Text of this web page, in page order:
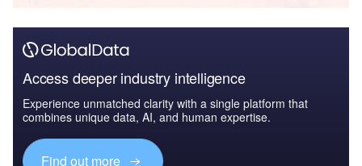
Access deeper industry intelligence
Experience unmatched clarity with a single platform that
combines unique data, AI, and human expertise.
Find out more